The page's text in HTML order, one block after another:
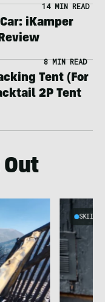
14 MIN READ
iKamper
8 MIN READ
Tent (For
2P Tent
Out
SKIING